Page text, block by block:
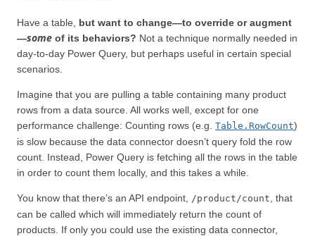
Have a table, but want to change—to override or augment
—some of its behaviors? Not a technique normally needed in
day-to-day Power Query, but perhaps useful in certain special
scenarios.
Imagine that you are pulling a table containing many product
rows from a data source. All works well, except for one
performance challenge: Counting rows (e.g. Table.RowCount)
is slow because the data connector doesn’t query fold the row
count. Instead, Power Query is fetching all the rows in the table
in order to count them locally, and this takes a while.
You know that there’s an API endpoint, /product/count , that
can be called which will immediately return the count of
products. If only you could use the existing data connector,